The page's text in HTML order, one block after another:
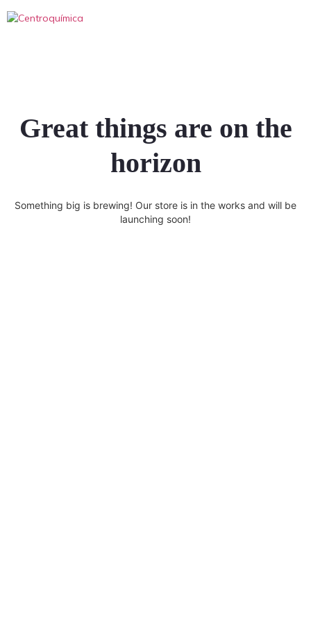
Great things are on the
horizon
Something big is brewing! Our store is in the works and will be
launching soon!